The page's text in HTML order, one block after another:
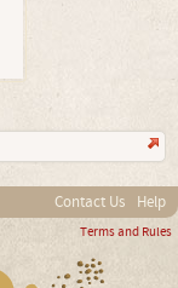
Contact Us Help
Terms and Rules